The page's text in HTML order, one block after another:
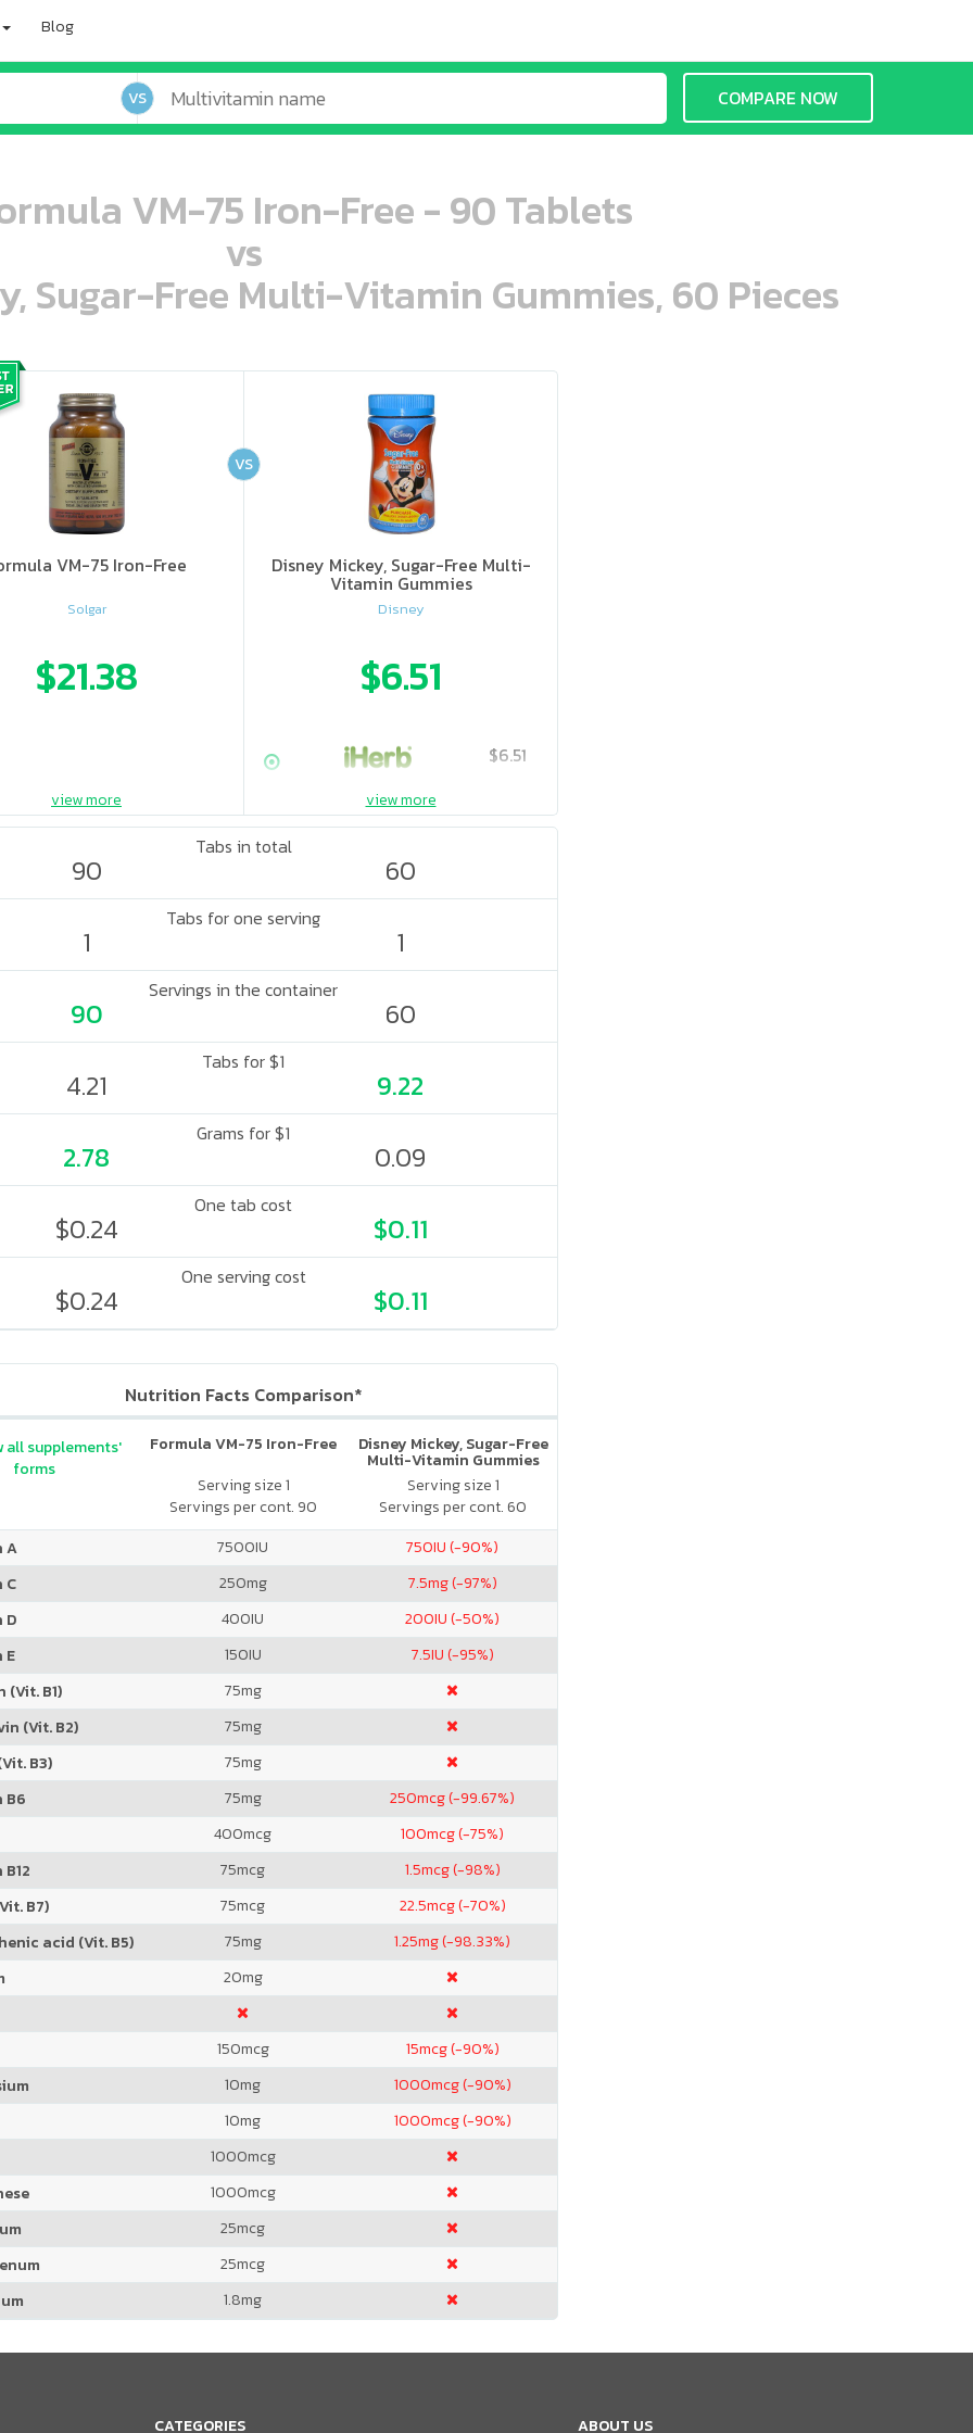
Blog
VS COMPARE NOW
VM-75 Iron-Free - 90 Tablets
vs
Sugar-Free Multi-Vitamin Gummies, 60 Pieces
ooo ooo ooo ooo ooo ooo ooo ooo ooo ooo oo ooo o oo o o o
VM-75 Iron-Free
Solgar
$21.38
ooo ooo oooo oooo ooo oooo ooo oooo oooo ooo ooo ooo ooo ooo ooo ooo ooo ooo ooo oo ooo o oo o o o
Disney Mickey, Sugar-Free Multi-
Vitamin Gummies
Disney
$6.51
$6.51
VS
view more view more
Tabs in total
90 60
Tabs for one serving
1 1
Servings in the container
90 60
Tabs for $1
4.21 9.22
Grams for $1
2.78 0.09
One tab cost
$0.24 $0.11
One serving cost
$0.24 $0.11
Nutrition Facts Comparison*
Formula VM-75 Iron-Free
Serving size 1
Servings per cont. 90
Disney Mickey, Sugar-Free
Multi-Vitamin Gummies
Serving size 1
Servings per cont. 60
all supplements'
forms
A 7500IU 750IU (-90%)
C
250mg 7.5mg (-97%)
D
400IU 200IU (-50%)
E
150IU 7.5IU (-95%)
(Vit. B1)
75mg
(Vit. B2)
75mg
B3)
75mg
B6
75mg 250mcg (-99.67%)
400mcg 100mcg (-75%)
75mcg 1.5mcg (-98%)
B7)
75mcg 22.5mcg (-70%)
acid (Vit. B5)
75mg 1.25mg (-98.33%)
20mg
150mcg 15mcg (-90%)
10mg 1000mcg (-90%)
10mg 1000mcg (-90%)
1000mcg
1000mcg
25mcg
25mcg
1.8mg
CATEGORIES ABOUT US